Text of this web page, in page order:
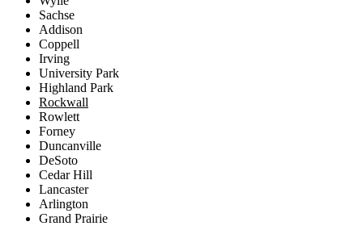
Sachse
Addison
Coppell
Irving
University Park
Highland Park
Rockwall
Rowlett
Forney
Duncanville
DeSoto
Cedar Hill
Lancaster
Arlington
Grand Prairie